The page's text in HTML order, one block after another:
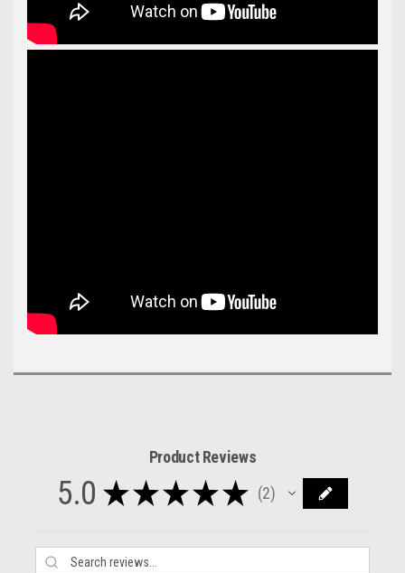
Product Reviews
5.0 ★ ★ ★ ★ ★ 2
2